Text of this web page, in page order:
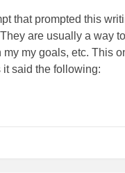
that prompted this
are usually a way
my my goals, etc. This
said the following:
for the remainder of
that I couldn’t come up
up and celebrate even